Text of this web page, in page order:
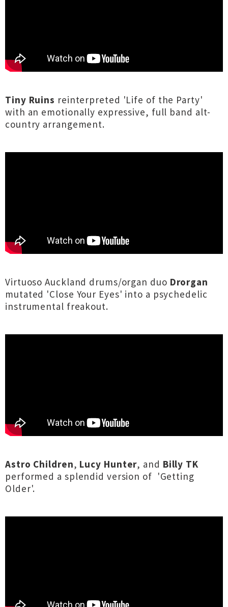
Tiny Ruins reinterpreted 'Life of the Party'
with an emotionally expressive, full band alt-
country arrangement.
Virtuoso Auckland drums/organ duo Drorgan
mutated 'Close Your Eyes' into a psychedelic
instrumental freakout.
Astro Children, Lucy Hunter, and Billy TK
performed a splendid version of 'Getting
Older'.